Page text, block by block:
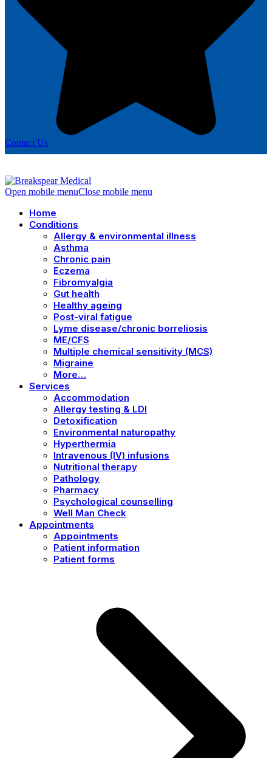
Contact Us
Open mobile menuClose mobile menu
Home
Conditions
Allergy & environmental illness
Asthma
Chronic pain
Eczema
Fibromyalgia
Gut health
Healthy ageing
Post-viral fatigue
Lyme disease/chronic borreliosis
ME/CFS
Multiple chemical sensitivity (MCS)
Migraine
More…
Services
Accommodation
Allergy testing & LDI
Detoxification
Environmental naturopathy
Hyperthermia
Intravenous (IV) infusions
Nutritional therapy
Pathology
Pharmacy
Psychological counselling
Well Man Check
Appointments
Appointments
Patient information
Patient forms